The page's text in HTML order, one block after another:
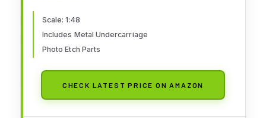
Scale: 1:48
Includes Metal Undercarriage
Photo Etch Parts
CHECK LATEST PRICE ON AMAZON